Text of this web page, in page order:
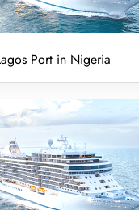
Port in Nigeria